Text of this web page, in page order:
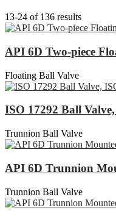
13-24 of 136 results
API 6D Two-piece
Floating Ball Valve
ISO 17292 Ball
Trunnion Ball Valve
API 6D Trunnion
Trunnion Ball Valve